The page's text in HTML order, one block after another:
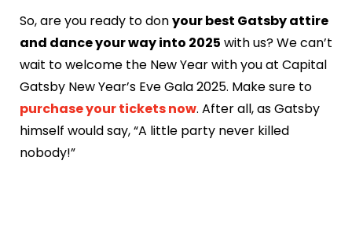
So, are you ready to donyour best Gatsby attire
and dance your way into 2025 with us? We can’t
wait to welcome the New Year with you at Capital
Gatsby New Year’s Eve Gala 2025. Make sure to
purchase your tickets now. After all, as Gatsby
himself would say, “A little party never killed
nobody!”